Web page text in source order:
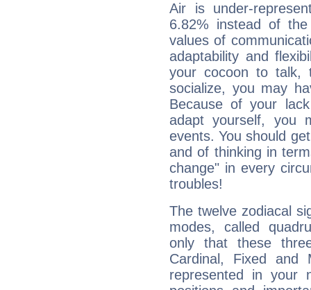
Air is under-
6.82% instead of
values of
adaptability and
your cocoon to talk,
socialize, you may
Because of your
adapt yourself, you
events. You should
and of thinking in
change" in every
troubles!
The twelve zodiacal
modes, called
only that these
Cardinal, Fixed and
represented in your